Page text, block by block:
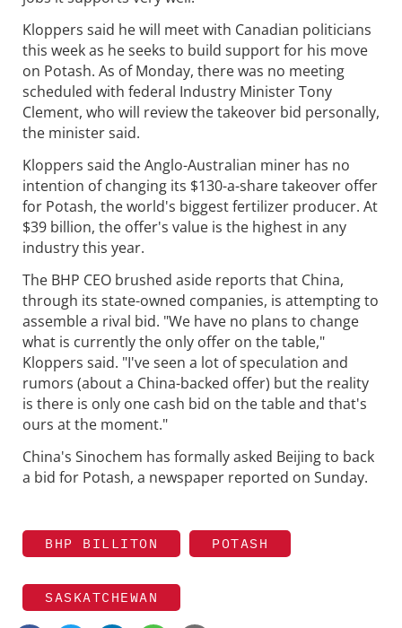
Kloppers said he will meet with Canadian politicians
this week as he seeks to build support for his move
on Potash. As of Monday, there was no meeting
scheduled with federal Industry Minister Tony
Clement, who will review the takeover bid personally,
the minister said.
Kloppers said the Anglo-Australian miner has no
intention of changing its $130-a-share takeover offer
for Potash, the world's biggest fertilizer producer. At
$39 billion, the offer's value is the highest in any
industry this year.
The BHP CEO brushed aside reports that China,
through its state-owned companies, is attempting to
assemble a rival bid. "We have no plans to change
what is currently the only offer on the table,"
Kloppers said. "I've seen a lot of speculation and
rumors (about a China-backed offer) but the reality
is there is only one cash bid on the table and that's
ours at the moment."
China's Sinochem has formally asked Beijing to back
a bid for Potash, a newspaper reported on Sunday.
BHP BILLITON POTASH
SASKATCHEWAN